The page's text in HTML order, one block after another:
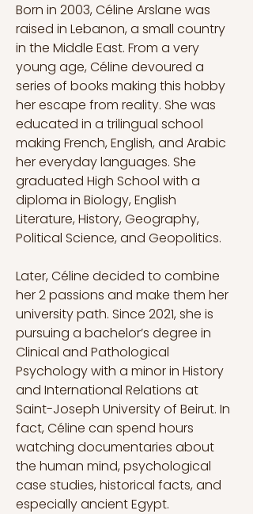
Born in 2003, Céline Arslane was
raised in Lebanon, a small country
in the Middle East. From a very
young age, Céline devoured a
series of books making this hobby
her escape from reality. She was
educated in a trilingual school
making French, English, and Arabic
her everyday languages. She
graduated High School with a
diploma in Biology, English
Literature, History, Geography,
Political Science, and Geopolitics.
Later, Céline decided to combine
her 2 passions and make them her
university path. Since 2021, she is
pursuing a bachelor’s degree in
Clinical and Pathological
Psychology with a minor in History
and International Relations at
Saint-Joseph University of Beirut. In
fact, Céline can spend hours
watching documentaries about
the human mind, psychological
case studies, historical facts, and
especially ancient Egypt.